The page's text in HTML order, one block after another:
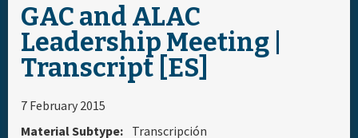
Regístrese
Cronograma diario
Materiales & Medios
GAC and ALAC
Leadership Meeting |
Transcript [ES]
7 February 2015
Material Subtype: Transcripción